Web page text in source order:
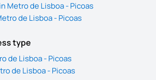
Metro de Lisboa - Picoas
de Lisboa - Picoas
type
de Lisboa - Picoas
de Lisboa - Picoas